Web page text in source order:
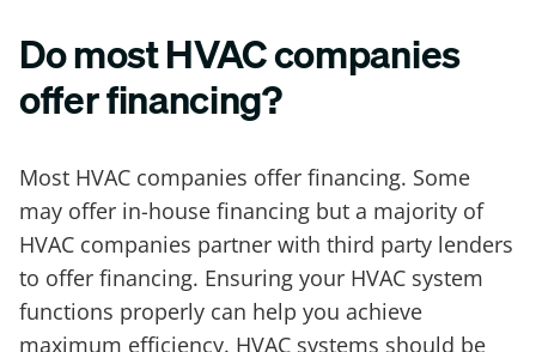
Do most HVAC companies
offer financing?
Most HVAC companies offer financing. Some
may offer in-house financing but a majority of
HVAC companies partner with third party lenders
to offer financing. Ensuring your HVAC system
functions properly can help you achieve
maximum efficiency. HVAC systems should be